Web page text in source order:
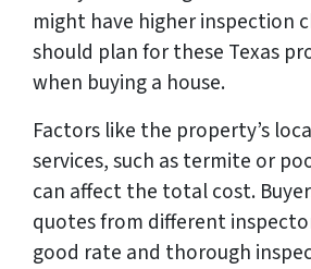
might have higher inspection
should plan for these Texas
when buying a house.
Factors like the property’s
services, such as termite or
can affect the total cost.
quotes from different
good rate and thorough